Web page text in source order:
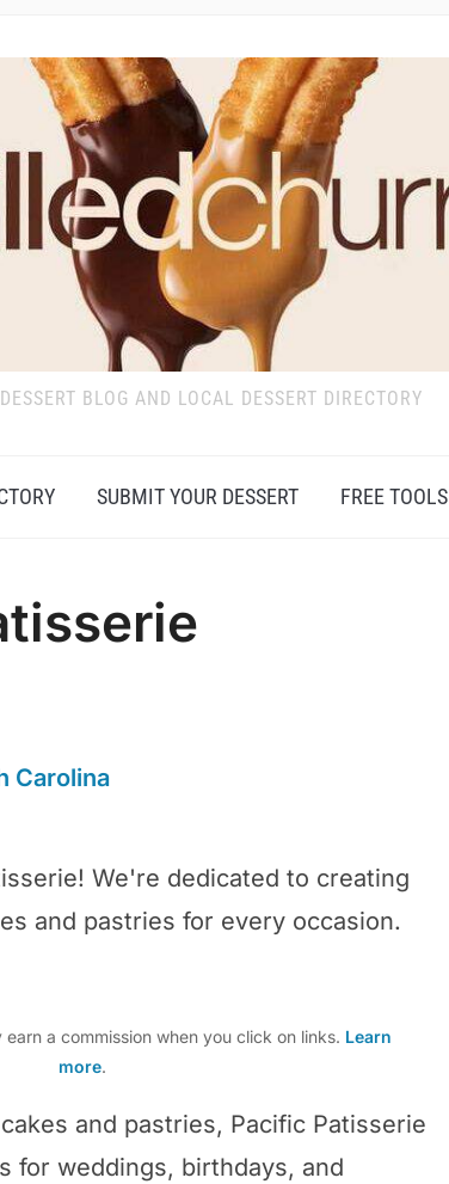
DESSERT BLOG AND LOCAL DESSERT DIRECTORY
SUBMIT YOUR DESSERT FREE TOOLS
Carolina
We're dedicated to creating
and pastries for every occasion.
a commission when you click on links. Learn
more.
and pastries, Pacific Patisserie
for weddings, birthdays, and